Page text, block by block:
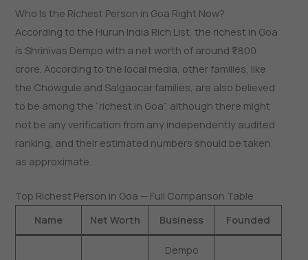
Who Is the Richest Person in Goa Right Now?
According to the Hurun India Rich List, the richest in Goa
is Shrinivas Dempo with a net worth of around ₹1,800
crore. According to the local media, other families, like
the Chowgule and Salgaocar families, are also believed
to be among the “richest in Goa”, although there might
not be any verification from any independently audited
ranking, and their estimated numbers should be taken
as approximate.
Top Richest Person in Goa — Full Comparison Table
Name
Net Worth Business Founded
Dempo